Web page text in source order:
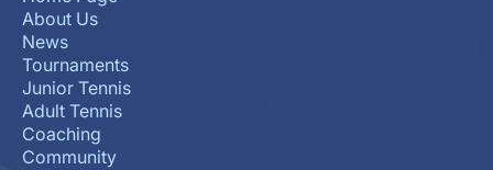
About Us
News
Tournaments
Junior Tennis
Adult Tennis
Coaching
Community